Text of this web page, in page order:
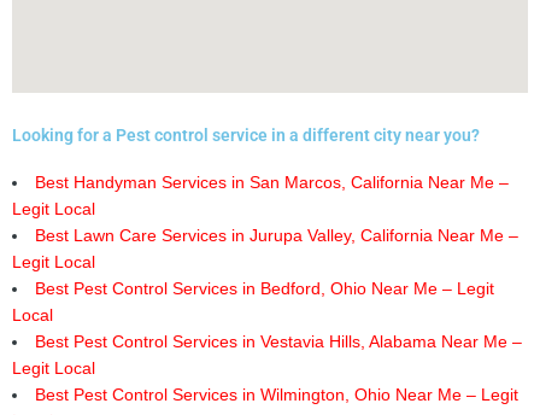
Looking for a Pest control service in a different city near you?
Best Handyman Services in San Marcos, California Near Me –
Legit Local
Best Lawn Care Services in Jurupa Valley, California Near Me –
Legit Local
Best Pest Control Services in Bedford, Ohio Near Me – Legit
Local
Best Pest Control Services in Vestavia Hills, Alabama Near Me –
Legit Local
Best Pest Control Services in Wilmington, Ohio Near Me – Legit